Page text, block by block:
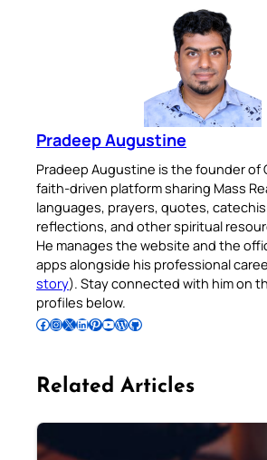
Pradeep Augustine
Pradeep Augustine is the founder of
faith-driven platform sharing Mass
languages, prayers, quotes,
reflections, and other spiritual
He manages the website and the
apps alongside his professional
story). Stay connected with him on
profiles below.
Follow Pradeep on Facebook Follow Pradeep on InstagramFollow Pradeep on X Follow Pradeep on LinkedIn Follow Pradeep on Pinterest Subscribe to Pradeep’s Youtube Channel Follow Pradeep on WordPress Follow Pradeep on GitHub
Related Articles